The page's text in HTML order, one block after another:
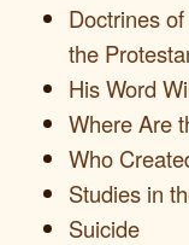
Doctrines
the
His Word
Where Are
Who
Studies in
Suicide